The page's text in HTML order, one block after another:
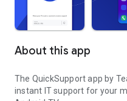
About this app
The QuickSupport app by
instant IT support for your